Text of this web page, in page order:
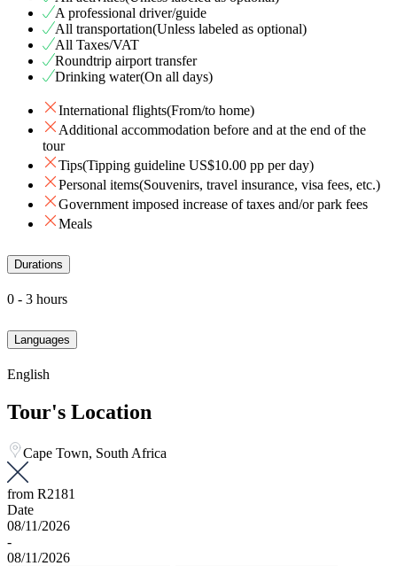
A professional driver/guide
All transportation(Unless labeled as optional)
All Taxes/VAT
Roundtrip airport transfer
Drinking water(On all days)
International flights(From/to home)
Additional accommodation before and at the end of the
tour
Tips(Tipping guideline US$10.00 pp per day)
Personal items(Souvenirs, travel insurance, visa fees, etc.)
Government imposed increase of taxes and/or park fees
Meals
Durations
0 - 3 hours
Languages
English
Tour's Location
Cape Town, South Africa
from R2181
Date
08/11/2026
-
08/11/2026